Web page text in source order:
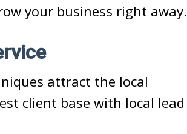
your business right away.
attract the local
client base with local lead